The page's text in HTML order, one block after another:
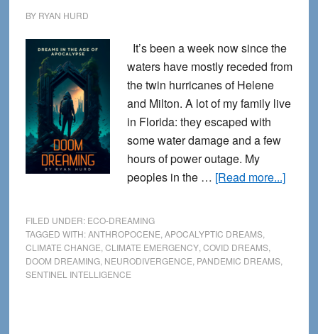
I
him
BY RYAN HURD
It’s been a week now since the
waters have mostly receded from
the twin hurricanes of Helene
and Milton. A lot of my family live
in Florida: they escaped with
some water damage and a few
hours of power outage. My
peoples in the … [Read more...]about
FILED UNDER: ECO-DREAMING
TAGGED WITH:ANTHROPOCENE APOCALYPTIC DREAMS,
CLIMATE CHANGE CLIMATE EMERGENCY, COVID DREAMS,
DOOM DREAMING, NEURODIVERGENCE PANDEMIC DREAMS,
SENTINEL INTELLIGENCE